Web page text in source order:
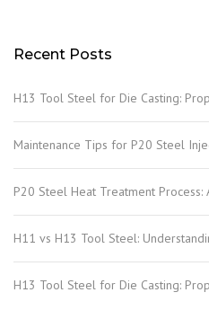
Recent Posts
H13 Tool Steel for Die Casting:
Maintenance Tips for P20 Steel
P20 Steel Heat Treatment Process:
H11 vs H13 Tool Steel:
H13 Tool Steel for Die Casting: